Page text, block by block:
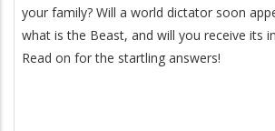
your family? Will a world dictator soon
what is the Beast, and will you receive its
Read on for the startling answers!